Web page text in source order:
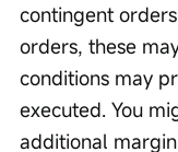
contingent
orders, these
conditions may
executed. You
additional